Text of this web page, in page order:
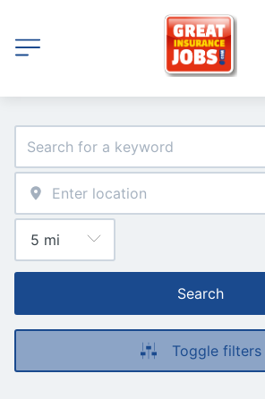
Search
Toggle filters